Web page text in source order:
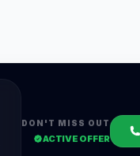
DON'T MISS OUT
ACTIVE OFFER